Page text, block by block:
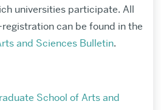
universities participate. All
can be found in the
and Sciences Bulletin.
School of Arts and